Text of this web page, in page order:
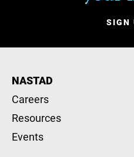
SIGN
NASTAD
Careers
Resources
Events